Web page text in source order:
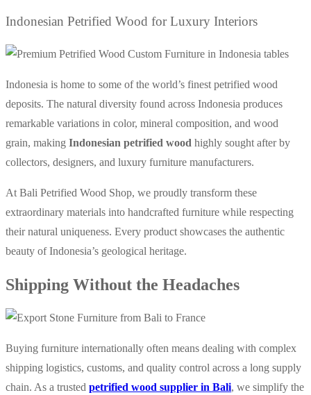
Indonesian Petrified Wood for Luxury Interiors
Indonesia is home to some of the world’s finest petrified wood
deposits. The natural diversity found across Indonesia produces
remarkable variations in color, mineral composition, and wood
grain, making Indonesian petrified wood highly sought after by
collectors, designers, and luxury furniture manufacturers.
At Bali Petrified Wood Shop, we proudly transform these
extraordinary materials into handcrafted furniture while respecting
their natural uniqueness. Every product showcases the authentic
beauty of Indonesia’s geological heritage.
Shipping Without the Headaches
Buying furniture internationally often means dealing with complex
shipping logistics, customs, and quality control across a long supply
chain. As a trusted petrified wood supplier in Bali, we simplify the